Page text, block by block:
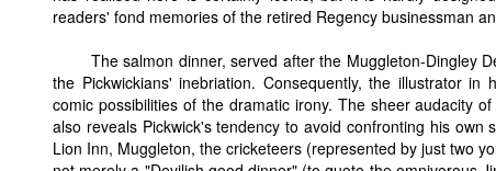
readers' fond memories of the retired Regency businessman
The salmon dinner, served after the Muggleton-Dingley
the Pickwickians' inebriation. Consequently, the illustrator
comic possibilities of the dramatic irony. The sheer audacity
also reveals Pickwick's tendency to avoid confronting his
Lion Inn, Muggleton, the cricketeers (represented by just two